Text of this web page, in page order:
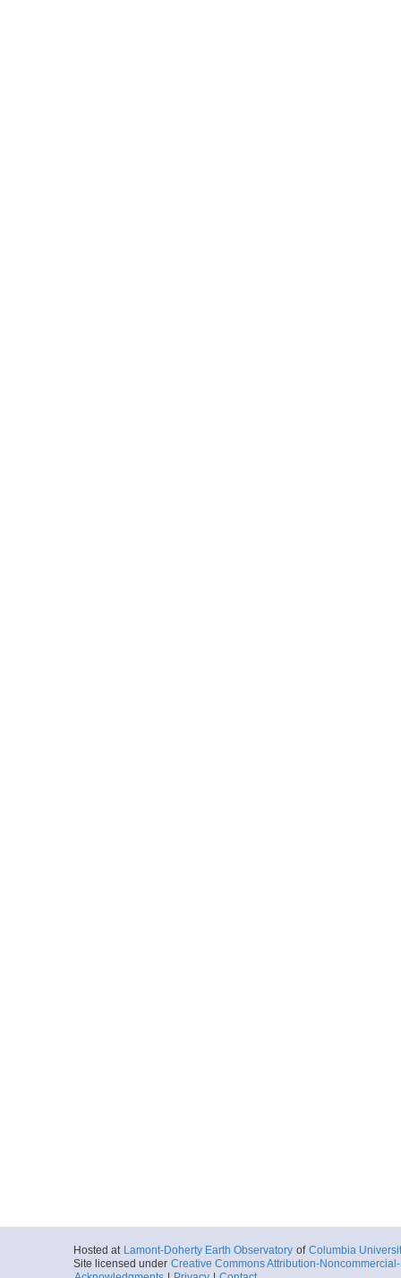
Hosted at Lamont-Doherty Earth Observatory of Columbia
Site licensed under Creative Commons Attribution-